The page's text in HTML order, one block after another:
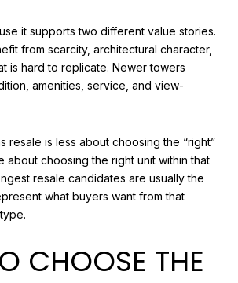
it supports two different value stories.
from scarcity, architectural character,
is hard to replicate. Newer towers
amenities, service, and view-
resale is less about choosing the “right”
about choosing the right unit within that
resale candidates are usually the
what buyers want from that
CHOOSE THE